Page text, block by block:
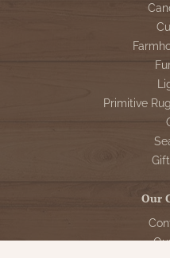
Primitive
Our